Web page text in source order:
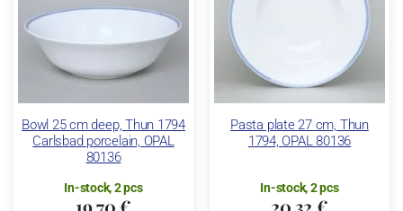
Bowl 25 cm deep, Thun 1794
Carlsbad porcelain, OPAL
80136
In-stock, 2 pcs
19,70 €
Pasta plate 27 cm, Thun
1794, OPAL 80136
In-stock, 2 pcs
20,32 €